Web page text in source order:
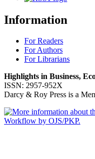
Information
For Readers
For Authors
For Librarians
Highlights in Business,
ISSN: 2957-952X
Darcy & Roy Press is a